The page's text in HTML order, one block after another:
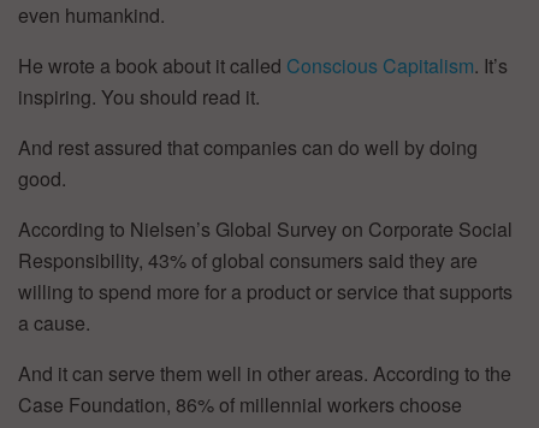
even humankind.
He wrote a book about it called Conscious Capitalism. It’s
inspiring. You should read it.
And rest assured that companies can do well by doing
good.
According to Nielsen’s Global Survey on Corporate Social
Responsibility, 43% of global consumers said they are
willing to spend more for a product or service that supports
a cause.
And it can serve them well in other areas. According to the
Case Foundation, 86% of millennial workers choose